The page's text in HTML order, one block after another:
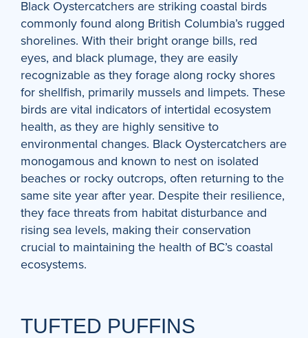
Black Oystercatchers are striking coastal birds
commonly found along British Columbia’s rugged
shorelines. With their bright orange bills, red
eyes, and black plumage, they are easily
recognizable as they forage along rocky shores
for shellfish, primarily mussels and limpets. These
birds are vital indicators of intertidal ecosystem
health, as they are highly sensitive to
environmental changes. Black Oystercatchers are
monogamous and known to nest on isolated
beaches or rocky outcrops, often returning to the
same site year after year. Despite their resilience,
they face threats from habitat disturbance and
rising sea levels, making their conservation
crucial to maintaining the health of BC’s coastal
ecosystems.
TUFTED PUFFINS